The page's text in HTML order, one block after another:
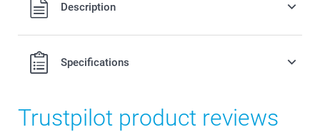
excluding shipping costs.
Description
Specifications
Trustpilot product reviews